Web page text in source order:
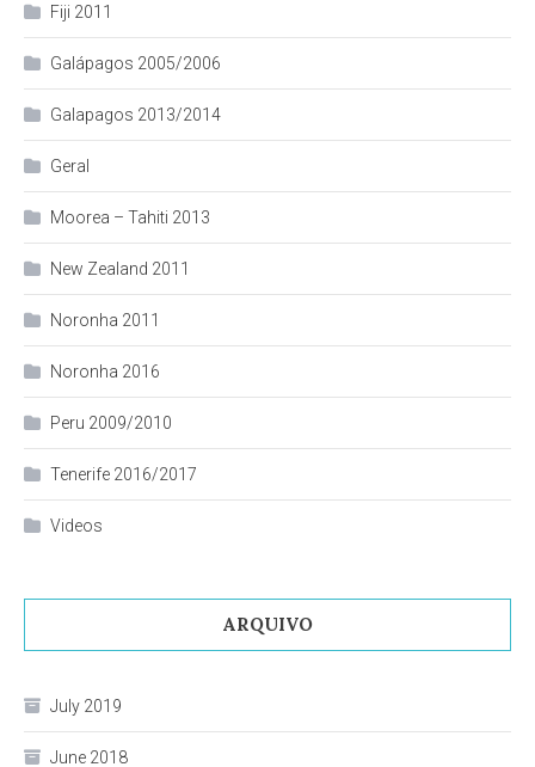
Fiji 2011
Galápagos 2005/2006
Galapagos 2013/2014
Geral
Moorea – Tahiti 2013
New Zealand 2011
Noronha 2011
Noronha 2016
Peru 2009/2010
Tenerife 2016/2017
Videos
ARQUIVO
July 2019
June 2018